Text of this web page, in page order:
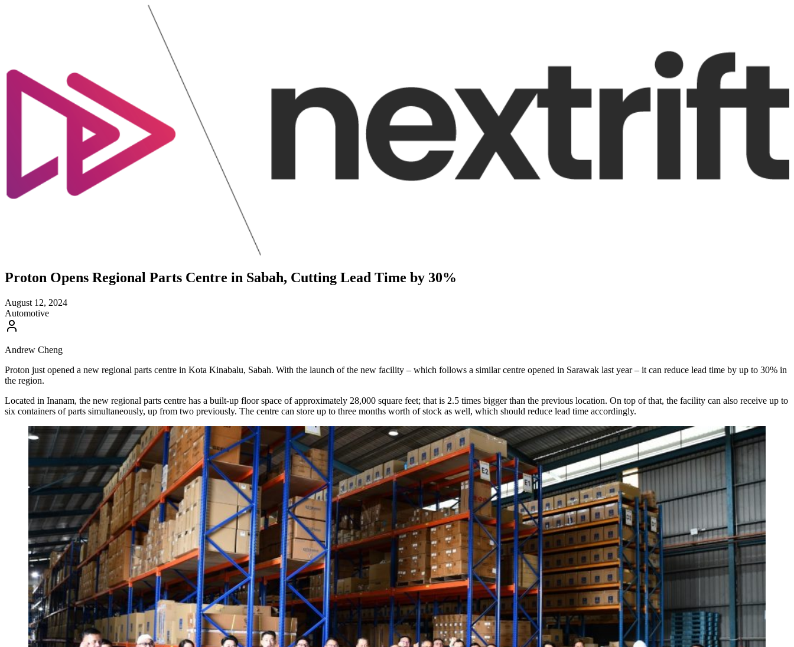
Proton Opens Regional Parts Centre in Sabah, Cutting Lead Time by 30%
August 12, 2024
Automotive
Andrew Cheng
Proton just opened a new regional parts centre in Kota Kinabalu, Sabah. With the launch of the new facility – which follows a similar centre opened in Sarawak last year – it can reduce lead time by up to 30% in
the region.
Located in Inanam, the new regional parts centre has a built-up floor space of approximately 28,000 square feet; that is 2.5 times bigger than the previous location. On top of that, the facility can also receive up to
six containers of parts simultaneously, up from two previously. The centre can store up to three months worth of stock as well, which should reduce lead time accordingly.